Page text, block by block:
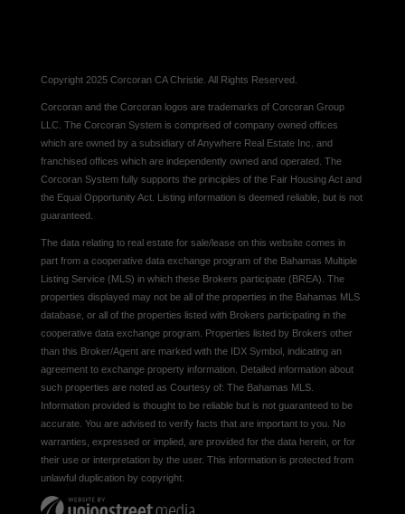
Copyright 2025 Corcoran CA Christie. All Rights Reserved.
Corcoran and the Corcoran logos are trademarks of Corcoran Group
LLC. The Corcoran System is comprised of company owned offices
which are owned by a subsidiary of Anywhere Real Estate Inc. and
franchised offices which are independently owned and operated. The
Corcoran System fully supports the principles of the Fair Housing Act and
the Equal Opportunity Act. Listing information is deemed reliable, but is not
guaranteed.
The data relating to real estate for sale/lease on this website comes in
part from a cooperative data exchange program of the Bahamas Multiple
Listing Service (MLS) in which these Brokers participate (BREA). The
properties displayed may not be all of the properties in the Bahamas MLS
database, or all of the properties listed with Brokers participating in the
cooperative data exchange program. Properties listed by Brokers other
than this Broker/Agent are marked with the IDX Symbol, indicating an
agreement to exchange property information. Detailed information about
such properties are noted as Courtesy of: The Bahamas MLS.
Information provided is thought to be reliable but is not guaranteed to be
accurate. You are advised to verify facts that are important to you. No
warranties, expressed or implied, are provided for the data herein, or for
their use or interpretation by the user. This information is protected from
unlawful duplication by copyright.